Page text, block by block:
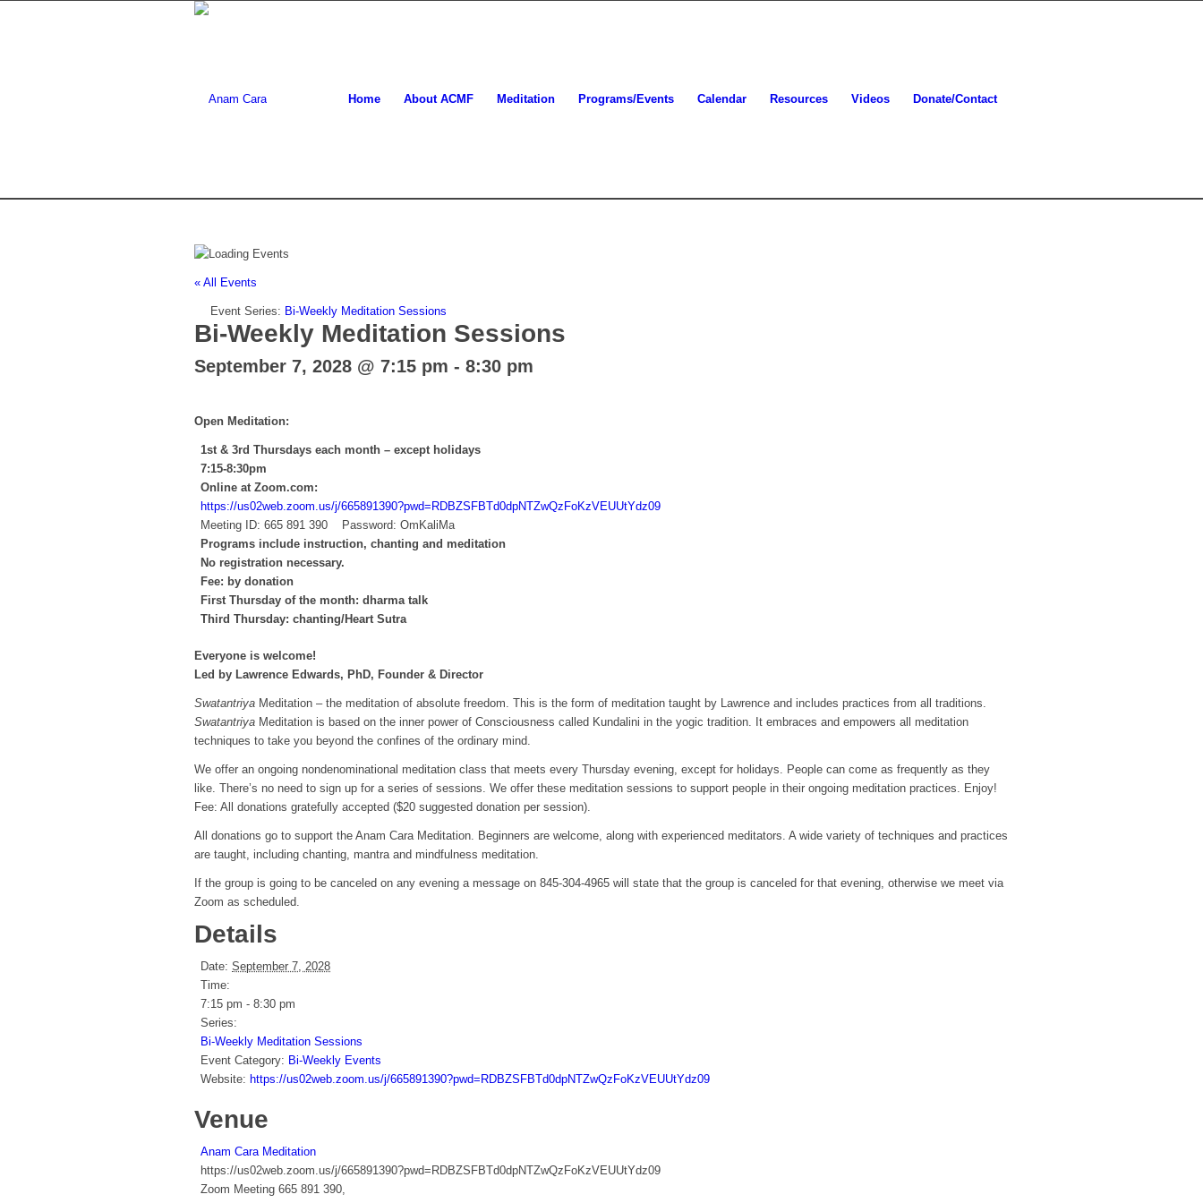
Home About ACMF Meditation Programs/Events Calendar Resources Videos Donate/Contact
« All Events
Event Series: Bi-Weekly Meditation Sessions
Bi-Weekly Meditation Sessions
September 7, 2028 @ 7:15 pm - 8:30 pm
Open Meditation:
1st & 3rd Thursdays each month – except holidays
7:15-8:30pm
Online at Zoom.com:
https://us02web.zoom.us/j/665891390?pwd=RDBZSFBTd0dpNTZwQzFoKzVEUUtYdz09
Meeting ID: 665 891 390 Password: OmKaliMa
Programs include instruction, chanting and meditation
No registration necessary.
Fee: by donation
First Thursday of the month: dharma talk
Third Thursday: chanting/Heart Sutra
Everyone is welcome!
Led by Lawrence Edwards, PhD, Founder & Director
Swatantriya Meditation – the meditation of absolute freedom. This is the form of meditation taught by Lawrence and includes practices from all traditions.
Swatantriya Meditation is based on the inner power of Consciousness called Kundalini in the yogic tradition. It embraces and empowers all meditation
techniques to take you beyond the confines of the ordinary mind.
We offer an ongoing nondenominational meditation class that meets every Thursday evening, except for holidays. People can come as frequently as they
like. There’s no need to sign up for a series of sessions. We offer these meditation sessions to support people in their ongoing meditation practices. Enjoy!
Fee: All donations gratefully accepted ($20 suggested donation per session).
All donations go to support the Anam Cara Meditation. Beginners are welcome, along with experienced meditators. A wide variety of techniques and practices
are taught, including chanting, mantra and mindfulness meditation.
If the group is going to be canceled on any evening a message on 845-304-4965 will state that the group is canceled for that evening, otherwise we meet via
Zoom as scheduled.
Details
Date: September 7, 2028
Time:
7:15 pm - 8:30 pm
Series:
Bi-Weekly Meditation Sessions
Event Category: Bi-Weekly Events
Website: https://us02web.zoom.us/j/665891390?pwd=RDBZSFBTd0dpNTZwQzFoKzVEUUtYdz09
Venue
Anam Cara Meditation
https://us02web.zoom.us/j/665891390?pwd=RDBZSFBTd0dpNTZwQzFoKzVEUUtYdz09
Zoom Meeting 665 891 390,